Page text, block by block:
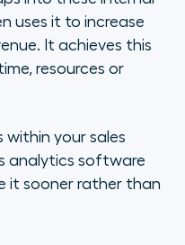
Business
uses it to increase
It achieves this
resources or
within your sales
analytics software
it sooner rather than